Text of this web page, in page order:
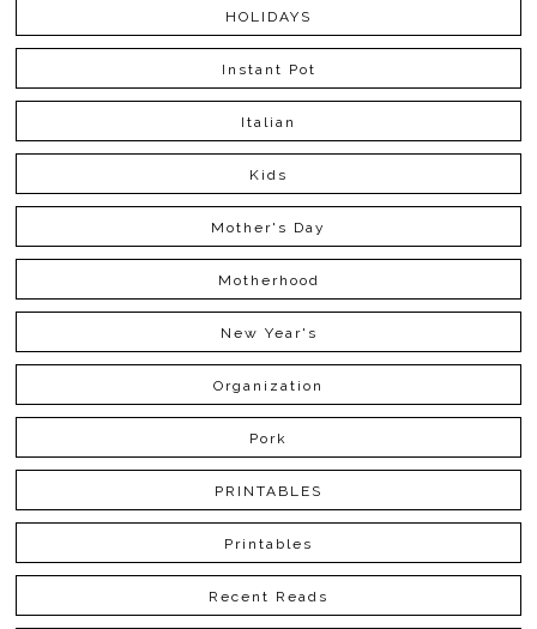
HOLIDAYS
Instant Pot
Italian
Kids
Mother's Day
Motherhood
New Year's
Organization
Pork
PRINTABLES
Printables
Recent Reads